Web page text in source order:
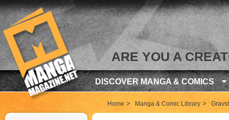
ARE YOU A
DISCOVER MANGA & COMICS
Home > Manga & Comic Library >